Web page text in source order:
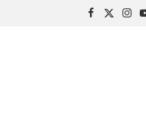
Facebook
X